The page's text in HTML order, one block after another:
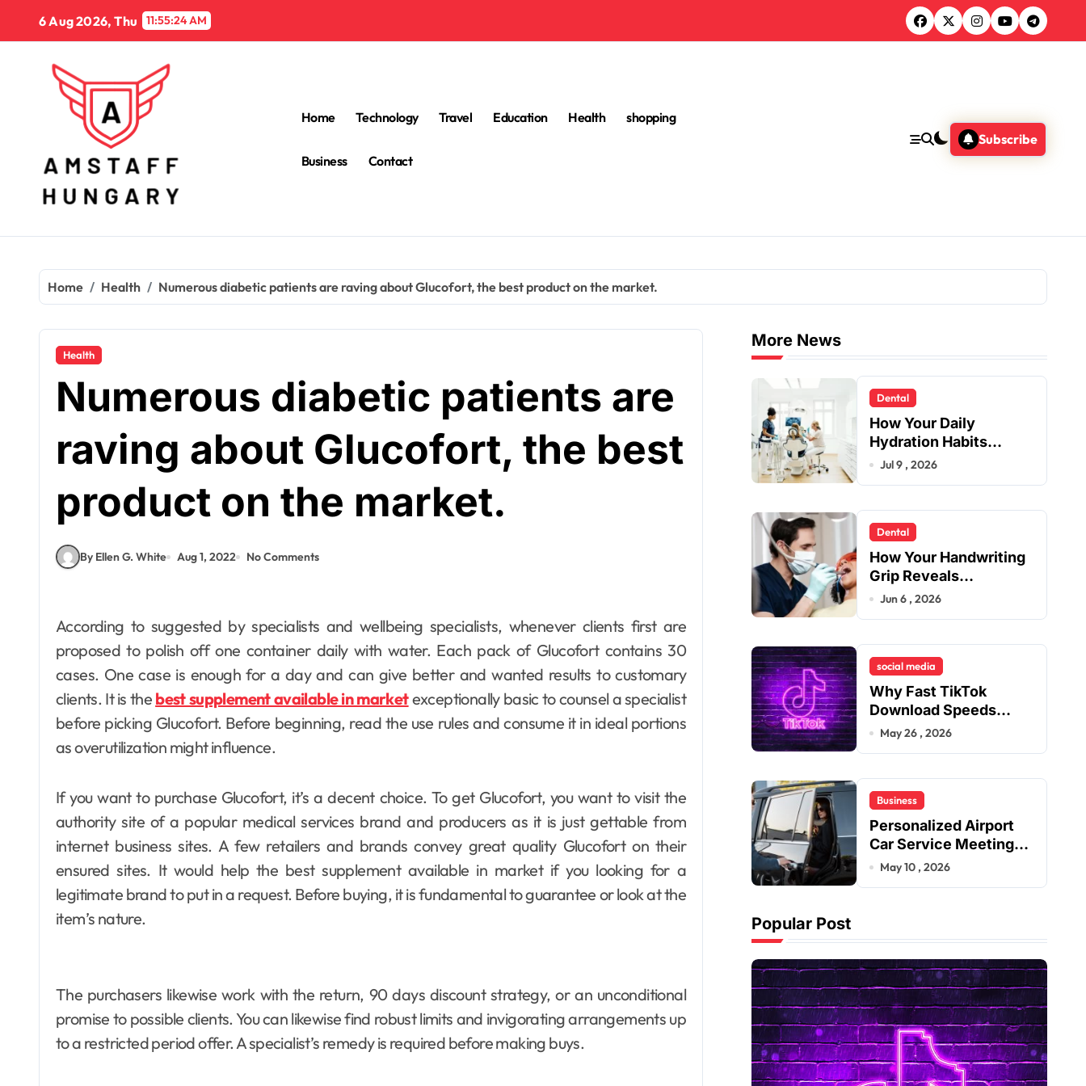
content
6 Aug 2026, Thu 11:55:25 AM
Home Technology Travel Education Health shopping
Business Contact
Subscribe
Home Health Numerous diabetic patients are raving about Glucofort, the best product on the market.
Health
Numerous diabetic patients are
raving about Glucofort, the best
product on the market.
By Ellen G. White Aug 1, 2022 No Comments
According to suggested by specialists and wellbeing specialists, whenever clients first are
proposed to polish off one container daily with water. Each pack of Glucofort contains 30
cases. One case is enough for a day and can give better and wanted results to customary
clients. It is the best supplement available in marketexceptionally basic to counsel a specialist
before picking Glucofort. Before beginning, read the use rules and consume it in ideal portions
as overutilization might influence.
If you want to purchase Glucofort, it’s a decent choice. To get Glucofort, you want to visit the
authority site of a popular medical services brand and producers as it is just gettable from
internet business sites. A few retailers and brands convey great quality Glucofort on their
ensured sites. It would help the best supplement available in market if you looking for a
legitimate brand to put in a request. Before buying, it is fundamental to guarantee or look at the
item’s nature.
The purchasers likewise work with the return, 90 days discount strategy, or an unconditional
promise to possible clients. You can likewise find robust limits and invigorating arrangements up
to a restricted period offer. A specialist’s remedy is required before making buys.
More News
Dental
How Your Daily
Hydration Habits
Influence Tooth
Jul 9 , 2026
Dental
How Your Handwriting
Grip Reveals
Underlying Jaw
Dental Alignment
Jun 6 , 2026
social media
Why Fast TikTok
Download Speeds
Improve User Content
May 26 , 2026
Business
Personalized Airport
Car Service Meeting
Diverse Travel
May 10 , 2026
Popular Post